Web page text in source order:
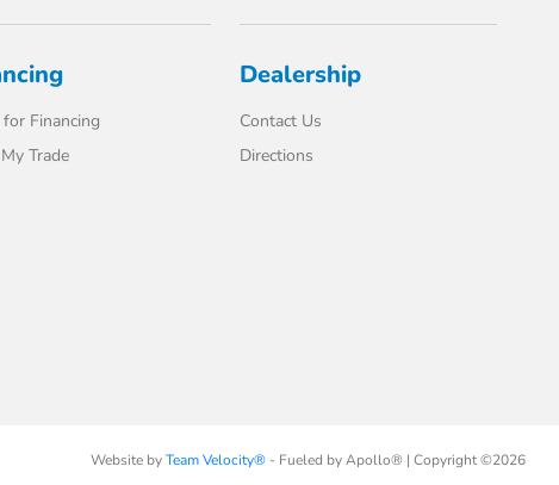
Financing
Trade
Dealership
Contact Us
Directions
Website byTeam Velocity®- Fueled by Apollo® | Copyright ©2026